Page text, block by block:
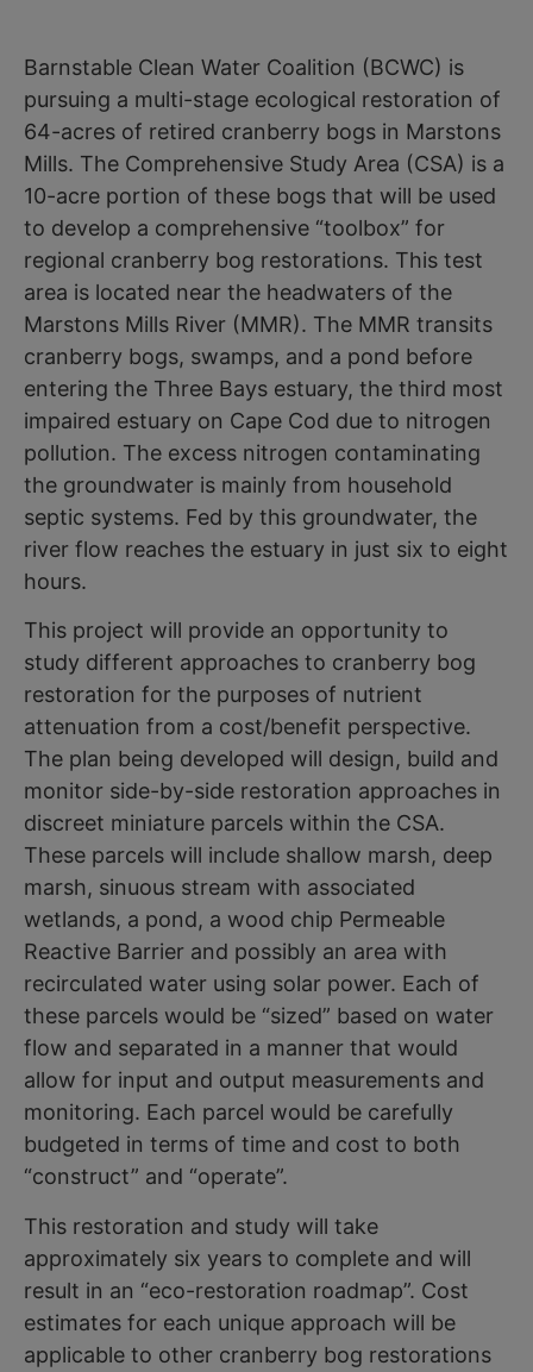
Barnstable Clean Water Coalition (BCWC) is
pursuing a multi-stage ecological restoration of
64-acres of retired cranberry bogs in Marstons
Mills. The Comprehensive Study Area (CSA) is a
10-acre portion of these bogs that will be used
to develop a comprehensive “toolbox” for
regional cranberry bog restorations. This test
area is located near the headwaters of the
Marstons Mills River (MMR). The MMR transits
cranberry bogs, swamps, and a pond before
entering the Three Bays estuary, the third most
impaired estuary on Cape Cod due to nitrogen
pollution. The excess nitrogen contaminating
the groundwater is mainly from household
septic systems. Fed by this groundwater, the
river flow reaches the estuary in just six to eight
hours.
This project will provide an opportunity to
study different approaches to cranberry bog
restoration for the purposes of nutrient
attenuation from a cost/benefit perspective.
The plan being developed will design, build and
monitor side-by-side restoration approaches in
discreet miniature parcels within the CSA.
These parcels will include shallow marsh, deep
marsh, sinuous stream with associated
wetlands, a pond, a wood chip Permeable
Reactive Barrier and possibly an area with
recirculated water using solar power. Each of
these parcels would be “sized” based on water
flow and separated in a manner that would
allow for input and output measurements and
monitoring. Each parcel would be carefully
budgeted in terms of time and cost to both
“construct” and “operate”.
This restoration and study will take
approximately six years to complete and will
result in an “eco-restoration roadmap”. Cost
estimates for each unique approach will be
applicable to other cranberry bog restorations